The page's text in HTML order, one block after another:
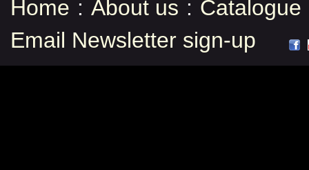
Home : About us : Catalogue
Email Newsletter sign-up